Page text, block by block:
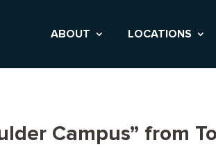
ABOUT LOCATIONS
Campus” from